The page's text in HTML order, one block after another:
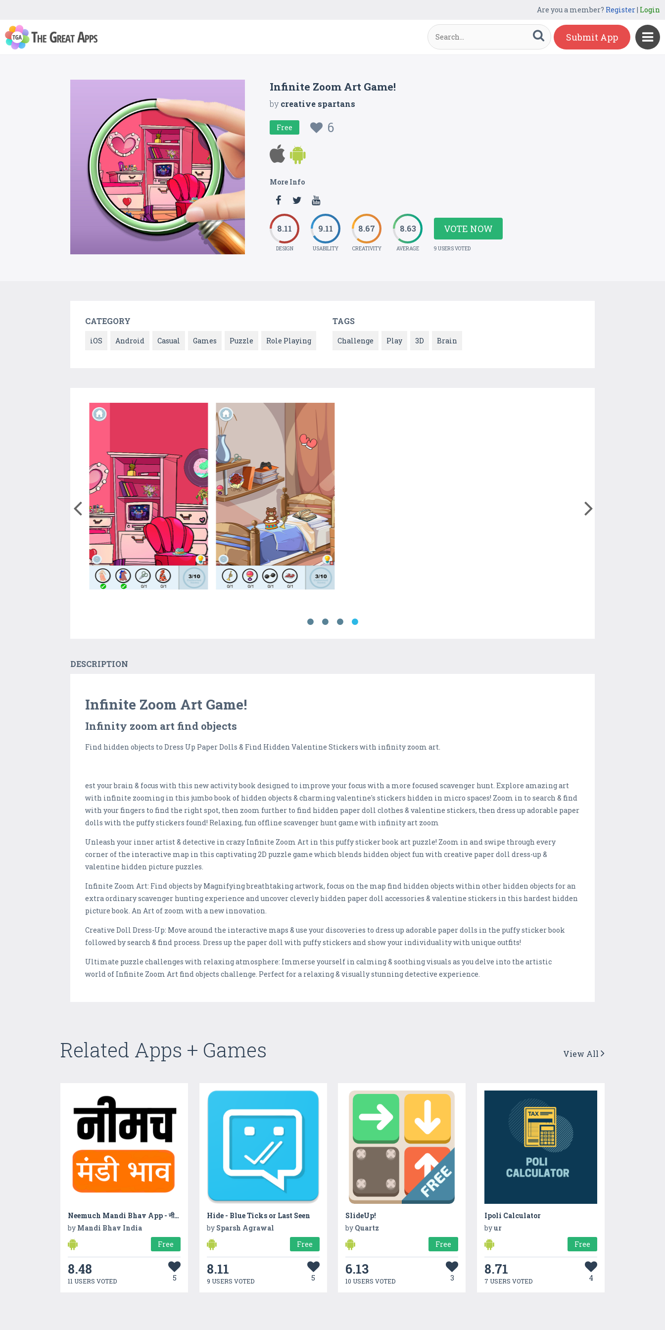
Are you a member? Register| Login
Submit App
Infinite Zoom Art Game!
bycreative spartans
Free 6
More Info
8.11
DESIGN
9.11
USABILITY
8.67
CREATIVITY
8.63
AVERAGE
VOTE NOW
9 USERS VOTED
CATEGORY
iOS Android Casual Games Puzzle Role Playing
TAGS
Challenge Play 3D Brain
DESCRIPTION
Infinite Zoom Art Game!
Infinity zoom art find objects
Find hidden objects to Dress Up Paper Dolls & Find Hidden Valentine Stickers with infinity zoom art.
est your brain & focus with this new activity book designed to improve your focus with a more focused scavenger hunt. Explore amazing art
with infinite zooming in this jumbo book of hidden objects & charming valentine's stickers hidden in micro spaces! Zoom in to search & find
with your fingers to find the right spot, then zoom further to find hidden paper doll clothes & valentine stickers, then dress up adorable paper
dolls with the puffy stickers found! Relaxing, fun offline scavenger hunt game with infinity art zoom
Unleash your inner artist & detective in crazy Infinite Zoom Art in this puffy sticker book art puzzle! Zoom in and swipe through every
corner of the interactive map in this captivating 2D puzzle game which blends hidden object fun with creative paper doll dress-up &
valentine hidden picture puzzles.
Infinite Zoom Art: Find objects by Magnifying breathtaking artwork, focus on the map find hidden objects within other hidden objects for an
extra ordinary scavenger hunting experience and uncover cleverly hidden paper doll accessories & valentine stickers in this hardest hidden
picture book. An Art of zoom with a new innovation.
Creative Doll Dress-Up: Move around the interactive maps & use your discoveries to dress up adorable paper dolls in the puffy sticker book
followed by search & find process. Dress up the paper doll with puffy stickers and show your individuality with unique outfits!
Ultimate puzzle challenges with relaxing atmosphere: Immerse yourself in calming & soothing visuals as you delve into the artistic
world of Infinite Zoom Art find objects challenge. Perfect for a relaxing & visually stunning detective experience.
Related Apps + Games View All
Neemuch Mandi Bhav App - नीमच मंडी का ताजा भाव
by Mandi Bhav India
Free
8.48
11 USERS VOTED 5
Hide - Blue Ticks or Last Seen
by Sparsh Agrawal
Free
8.11
9 USERS VOTED 5
SlideUp!
by Quartz
Free
6.13
10 USERS VOTED 3
Ipoli Calculator
byur
Free
8.71
7 USERS VOTED 4